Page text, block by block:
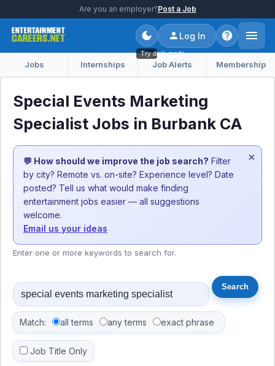
Are you an employer?Post a Job
Try dark mode
Log In
Jobs Internships Job Alerts Membership
Special Events Marketing
Specialist Jobs in Burbank CA
💬 How should we improve the job search? Filter
by city? Remote vs. on-site? Experience level? Date
posted? Tell us what would make finding
entertainment jobs easier — all suggestions
welcome.
Email us your ideas
×
Enter one or more keywords to search for.
Match: all terms any terms exact phrase
Job Title Only